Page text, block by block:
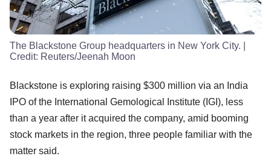
The Blackstone Group headquarters in New York City.
Credit: Reuters/Jeenah Moon
Blackstone is exploring raising $300 million via an India
IPO of the International Gemological Institute (IGI), less
than a year after it acquired the company, amid booming
stock markets in the region, three people familiar with the
matter said.